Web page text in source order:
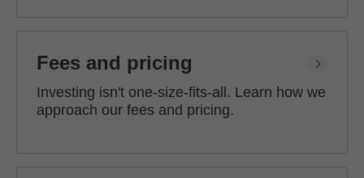
Fees and pricing
Investing isn't one-size-fits-all. Learn how we
approach our fees and pricing.